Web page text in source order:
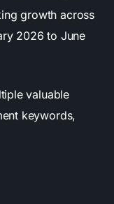
growth across
2026 to June
valuable
keywords,